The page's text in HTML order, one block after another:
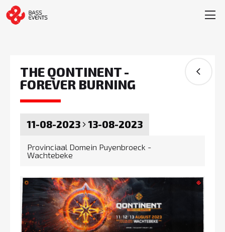
THE QONTINENT -
FOREVER BURNING
11-08-2023 13-08-2023
Provinciaal Domein Puyenbroeck -
Wachtebeke